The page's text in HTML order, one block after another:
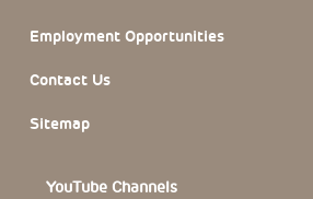
Employment Opportunities
Contact Us
Sitemap
YouTube Channels